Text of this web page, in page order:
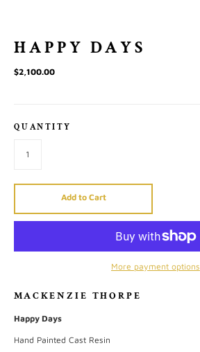
HAPPY DAYS
$2,100.00
QUANTITY
Add to Cart
More payment options
MACKENZIE THORPE
Happy Days
Hand Painted Cast Resin